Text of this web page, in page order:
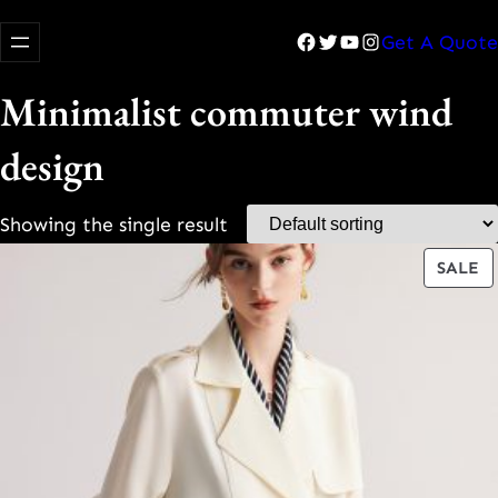
Facebook
Twitter
YouTube
Instagram
Get A Quote
Minimalist commuter wind
design
Showing the single result
SALE